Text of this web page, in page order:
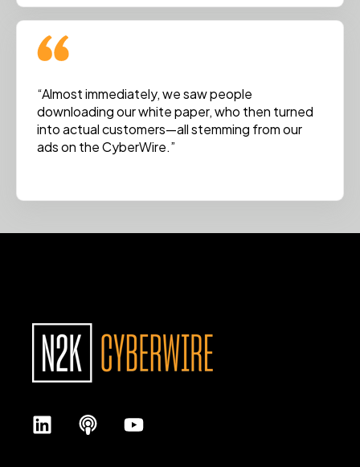
“Almost immediately, we saw people
downloading our white paper, who then turned
into actual customers—all stemming from our
ads on the CyberWire.”